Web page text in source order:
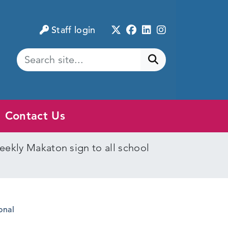
Staff login Twitter
Facebook
LinkedIn
Instagram
Submit search
Contact Us
Makaton sign to all school